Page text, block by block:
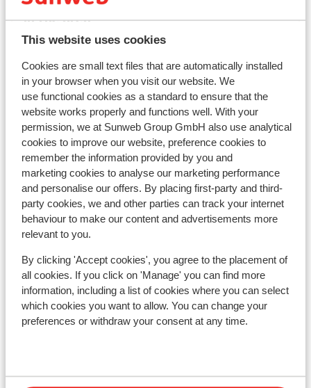
This website uses cookies
Cookies are small text files that are automatically installed
in your browser when you visit our website. We
use functional cookies as a standard to ensure that the
website works properly and functions well. With your
permission, we at Sunweb Group GmbH also use analytical
cookies to improve our website, preference cookies to
remember the information provided by you and
marketing cookies to analyse our marketing performance
and personalise our offers. By placing first-party and third-
party cookies, we and other parties can track your internet
behaviour to make our content and advertisements more
relevant to you.
By clicking 'Accept cookies', you agree to the placement of
all cookies. If you click on 'Manage' you can find more
information, including a list of cookies where you can select
which cookies you want to allow. You can change your
preferences or withdraw your consent at any time.
In the area
Distance to centre: approx. 500 metres
Distance to ski lift approx. 500 metres
Nearest shops approx. 500 metres
Nearest (mini) supermarket approx. 500 metres
Located quietly
On a slightly sloped road
Lift pass, lessons & rental
Lift pass
Ski/snowboard hire